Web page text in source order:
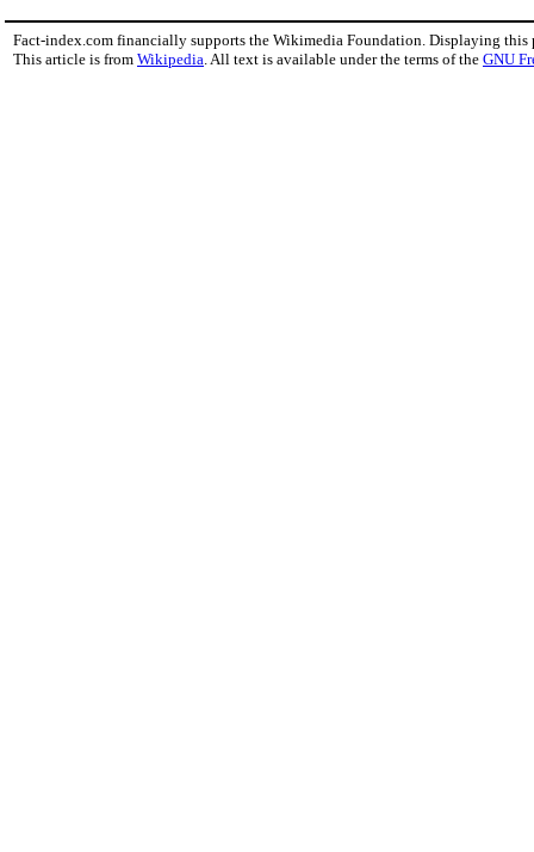
Fact-index.com financially supports the Wikimedia Foundation. Displaying this
This article is from Wikipedia. All text is available under the terms of the GNU